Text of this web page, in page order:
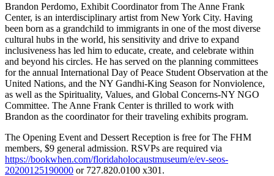
Brandon Perdomo, Exhibit Coordinator from The Anne Frank
Center, is an interdisciplinary artist from New York City. Having
been born as a grandchild to immigrants in one of the most diverse
cultural hubs in the world, his sensitivity and drive to expand
inclusiveness has led him to educate, create, and celebrate within
and beyond his circles. He has served on the planning committees
for the annual International Day of Peace Student Observation at the
United Nations, and the NY Gandhi-King Season for Nonviolence,
as well as the Spirituality, Values, and Global Concerns-NY NGO
Committee. The Anne Frank Center is thrilled to work with
Brandon as the coordinator for their traveling exhibits program.
The Opening Event and Dessert Reception is free for The FHM
members, $9 general admission. RSVPs are required via
https://bookwhen.com/floridaholocaustmuseum/e/ev-seos-
20200125190000 or 727.820.0100 x301.